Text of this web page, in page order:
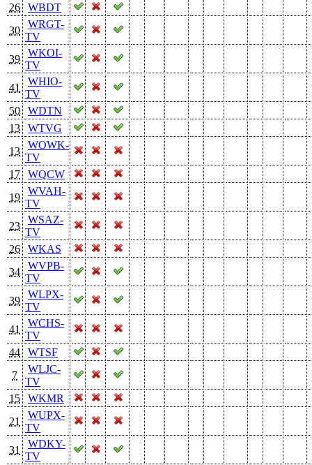
26
WBDT
30
WRGT-
TV
39
WKOI-
TV
41
WHIO-
TV
50
WDTN
13
WTVG
13
WOWK-
TV
17
WQCW
19
WVAH-
TV
23
WSAZ-
TV
26
WKAS
34
WVPB-
TV
39
WLPX-
TV
41
WCHS-
TV
44
WTSF
7
WLJC-
TV
15
WKMR
21
WUPX-
TV
31
WDKY-
TV